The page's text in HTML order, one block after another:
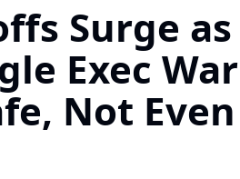
Surge as
Exec
Not Even